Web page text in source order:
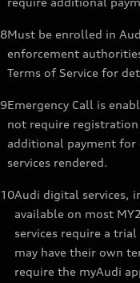
8Must be enrolled in
enforcement
Terms of Service for
9Emergency Call is
not require
additional payment for
services rendered.
10Audi digital services,
available on most
services require a
may have their own
require the myAudi